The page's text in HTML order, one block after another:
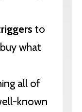
to
what
all of
known